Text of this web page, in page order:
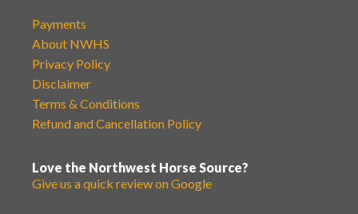
Payments
About NWHS
Privacy Policy
Disclaimer
Terms & Conditions
Refund and Cancellation Policy
Love the Northwest Horse Source?
Give us a quick review on Google